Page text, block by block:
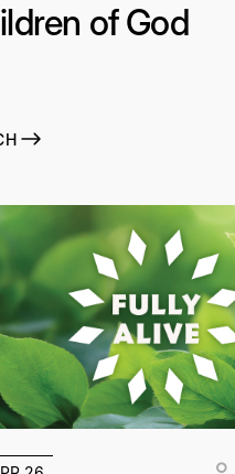
of God